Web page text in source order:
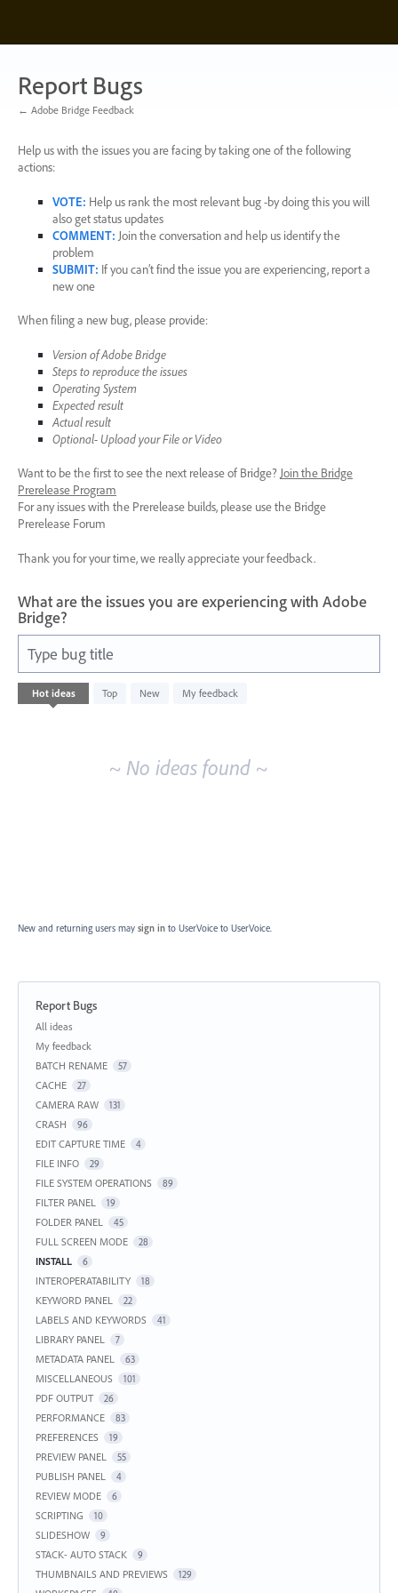
content
Report Bugs
← Adobe Bridge Feedback
Help us with the issues you are facing by taking one of the following
actions:
VOTE: Help us rank the most relevant bug -by doing this you will
also get status updates
COMMENT: Join the conversation and help us identify the
problem
SUBMIT: If you can’t find the issue you are experiencing, report a
new one
When filing a new bug, please provide:
Version of Adobe Bridge
Steps to reproduce the issues
Operating System
Expected result
Actual result
Optional- Upload your File or Video
Want to be the first to see the next release of Bridge? Join the Bridge
Prerelease Program
For any issues with the Prerelease builds, please use the Bridge
Prerelease Forum
Thank you for your time, we really appreciate your feedback.
What are the issues you are experiencing with Adobe
Bridge?
Type bug title
Hot ideas Top New My feedback
No
existing
~ No ideas found ~
New and returning users may sign in to UserVoice to UserVoice.
Report Bugs
Categories
All ideas
My feedback
BATCH RENAME
57
CACHE 27
CAMERA RAW 131
CRASH 96
EDIT CAPTURE TIME 4
FILE INFO 29
FILE SYSTEM OPERATIONS 89
FILTER PANEL 19
FOLDER PANEL 45
FULL SCREEN MODE 28
INSTALL 6
INTEROPERATABILITY 18
KEYWORD PANEL 22
LABELS AND KEYWORDS 41
LIBRARY PANEL 7
METADATA PANEL 63
MISCELLANEOUS 101
PDF OUTPUT 26
PERFORMANCE 83
PREFERENCES 19
PREVIEW PANEL 55
PUBLISH PANEL 4
REVIEW MODE 6
SCRIPTING 10
SLIDESHOW 9
STACK- AUTO STACK 9
THUMBNAILS AND PREVIEWS 129